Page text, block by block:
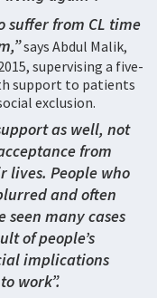
suffer from CL time
says Abdul Malik,
supervising a five-
support to patients
exclusion.
as well, not
from
lives. People who
and often
seen many cases
of people’s
implications
work”.